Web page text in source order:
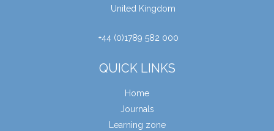
United Kingdom
+44 (0)1789 582 000
QUICK LINKS
Home
Journals
Learning zone